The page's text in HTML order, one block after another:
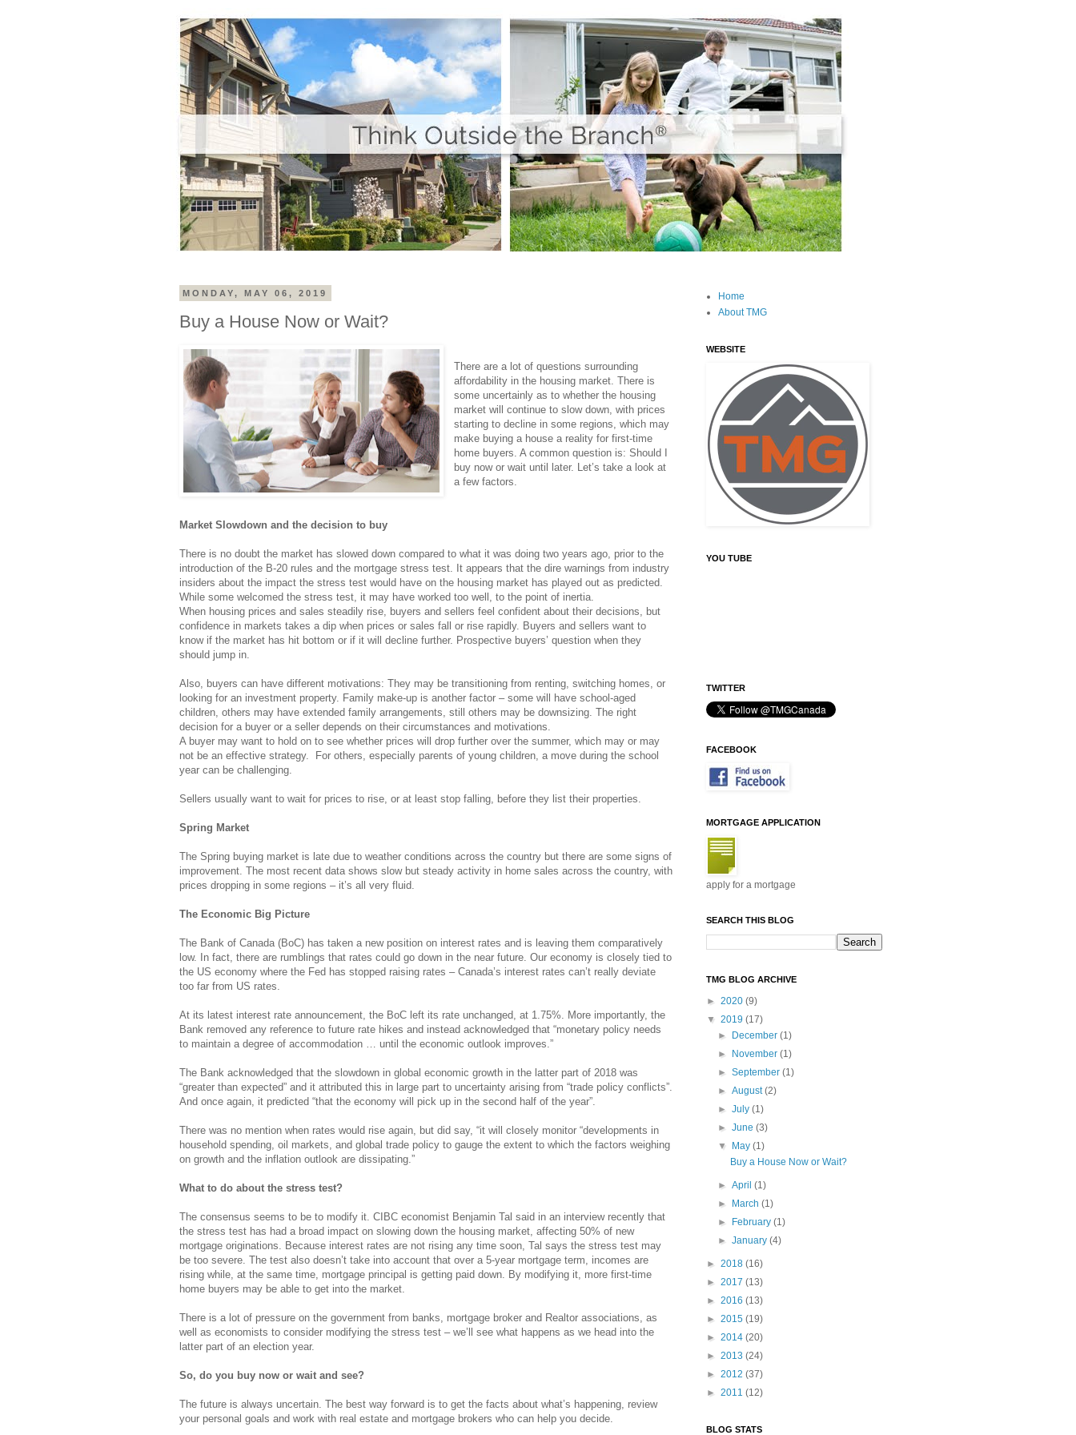
MONDAY, MAY 06, 2019
Buy a House Now or Wait?
There are a lot of questions surrounding
affordability in the housing market. There is
some uncertainly as to whether the housing
market will continue to slow down, with prices
starting to decline in some regions, which may
make buying a house a reality for first-time
home buyers. A common question is: Should I
buy now or wait until later. Let’s take a look at
a few factors.
Market Slowdown and the decision to buy
There is no doubt the market has slowed down compared to what it was doing two years ago, prior to the
introduction of the B-20 rules and the mortgage stress test. It appears that the dire warnings from industry
insiders about the impact the stress test would have on the housing market has played out as predicted.
While some welcomed the stress test, it may have worked too well, to the point of inertia.
When housing prices and sales steadily rise, buyers and sellers feel confident about their decisions, but
confidence in markets takes a dip when prices or sales fall or rise rapidly. Buyers and sellers want to
know if the market has hit bottom or if it will decline further. Prospective buyers’ question when they
should jump in.
Also, buyers can have different motivations: They may be transitioning from renting, switching homes, or
looking for an investment property. Family make-up is another factor – some will have school-aged
children, others may have extended family arrangements, still others may be downsizing. The right
decision for a buyer or a seller depends on their circumstances and motivations.
A buyer may want to hold on to see whether prices will drop further over the summer, which may or may
not be an effective strategy. For others, especially parents of young children, a move during the school
year can be challenging.
Sellers usually want to wait for prices to rise, or at least stop falling, before they list their properties.
Spring Market
The Spring buying market is late due to weather conditions across the country but there are some signs of
improvement. The most recent data shows slow but steady activity in home sales across the country, with
prices dropping in some regions – it’s all very fluid.
The Economic Big Picture
The Bank of Canada (BoC) has taken a new position on interest rates and is leaving them comparatively
low. In fact, there are rumblings that rates could go down in the near future. Our economy is closely tied to
the US economy where the Fed has stopped raising rates – Canada’s interest rates can’t really deviate
too far from US rates.
At its latest interest rate announcement, the BoC left its rate unchanged, at 1.75%. More importantly, the
Bank removed any reference to future rate hikes and instead acknowledged that “monetary policy needs
to maintain a degree of accommodation … until the economic outlook improves.”
The Bank acknowledged that the slowdown in global economic growth in the latter part of 2018 was
“greater than expected” and it attributed this in large part to uncertainty arising from “trade policy conflicts”.
And once again, it predicted “that the economy will pick up in the second half of the year”.
There was no mention when rates would rise again, but did say, “it will closely monitor “developments in
household spending, oil markets, and global trade policy to gauge the extent to which the factors weighing
on growth and the inflation outlook are dissipating.”
What to do about the stress test?
The consensus seems to be to modify it. CIBC economist Benjamin Tal said in an interview recently that
the stress test has had a broad impact on slowing down the housing market, affecting 50% of new
mortgage originations. Because interest rates are not rising any time soon, Tal says the stress test may
be too severe. The test also doesn’t take into account that over a 5-year mortgage term, incomes are
rising while, at the same time, mortgage principal is getting paid down. By modifying it, more first-time
home buyers may be able to get into the market.
There is a lot of pressure on the government from banks, mortgage broker and Realtor associations, as
well as economists to consider modifying the stress test – we’ll see what happens as we head into the
latter part of an election year.
So, do you buy now or wait and see?
The future is always uncertain. The best way forward is to get the facts about what’s happening, review
your personal goals and work with real estate and mortgage brokers who can help you decide.
Home
About TMG
WEBSITE
YOU TUBE
TWITTER
FACEBOOK
MORTGAGE APPLICATION
apply for a mortgage
SEARCH THIS BLOG
TMG BLOG ARCHIVE
► 2020 (9)
▼ 2019 (17)
►
December(1)
►
November(1)
►September(1)
►August(2)
►July(1)
►June(3)
▼
May(1)
Buy a House Now or Wait?
►April(1)
►
March(1)
►
February(1)
►January(4)
► 2018 (16)
► 2017 (13)
► 2016 (13)
► 2015 (19)
► 2014 (20)
► 2013 (24)
► 2012 (37)
► 2011 (12)
BLOG STATS